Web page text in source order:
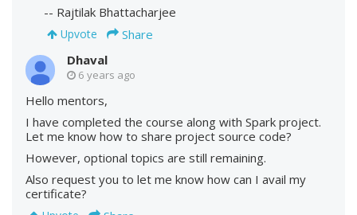
-- Rajtilak Bhattacharjee
Upvote
Share
Dhaval
6 years ago
Hello mentors,
I have completed the course along with Spark project.
Let me know how to share project source code?
However, optional topics are still remaining.
Also request you to let me know how can I avail my
certificate?